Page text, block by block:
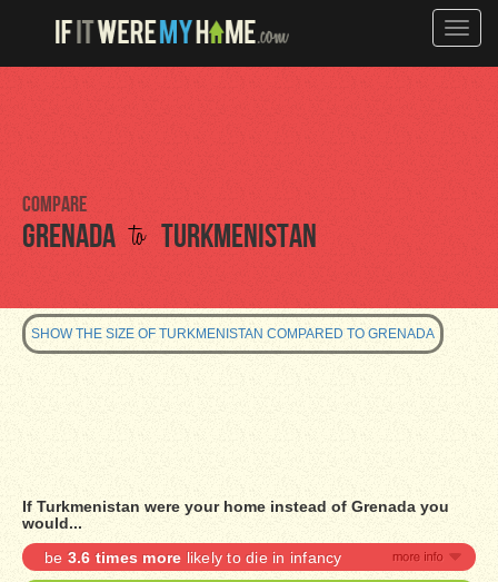
Toggle
Compare
Grenada to Turkmenistan
SHOW THE SIZE OF TURKMENISTAN COMPARED TO GRENADA
If Turkmenistan were your home instead of Grenada you
would...
be 3.6 times more likely to die in infancy